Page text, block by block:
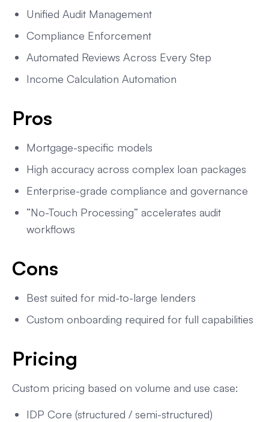
Unified Audit Management
Compliance Enforcement
Automated Reviews Across Every Step
Income Calculation Automation
Pros
Mortgage-specific models
High accuracy across complex loan packages
Enterprise-grade compliance and governance
“No-Touch Processing” accelerates audit
workflows
Cons
Best suited for mid-to-large lenders
Custom onboarding required for full capabilities
Pricing
Custom pricing based on volume and use case:
IDP Core (structured / semi-structured)